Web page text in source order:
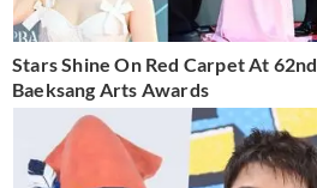
Stars Shine On Red Carpet At 62nd
Baeksang Arts Awards